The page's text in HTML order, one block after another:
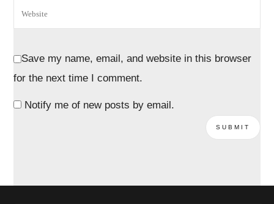
Save my name, email, and website in this browser
for the next time I comment.
Notify me of new posts by email.